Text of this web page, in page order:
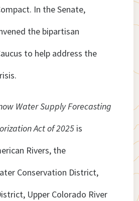
In the Senate,
the bipartisan
to help address the
Water Supply Forecasting
Act of 2025 is
Rivers, the
Conservation District,
Upper Colorado River